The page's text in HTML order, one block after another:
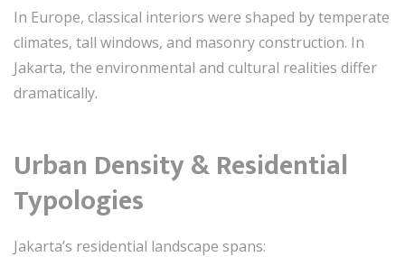
In Europe, classical interiors were shaped by temperate
climates, tall windows, and masonry construction. In
Jakarta, the environmental and cultural realities differ
dramatically.
Urban Density & Residential
Typologies
Jakarta’s residential landscape spans: